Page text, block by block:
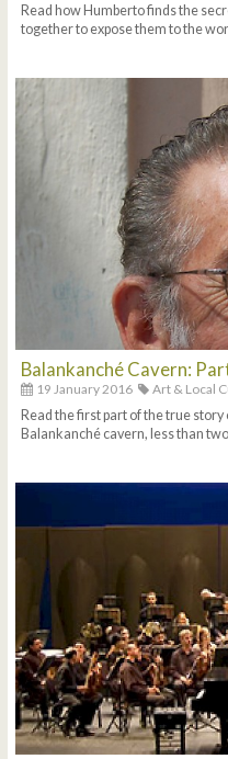
Read how Humberto finds the
together to expose them to the
Balankanché Cavern:
19 January 2016
Art & Local
Read the first part of the true
Balankanché cavern, less than